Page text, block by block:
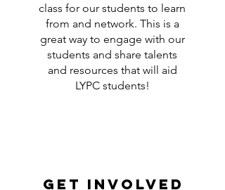
class for our students to learn
from and network. This is a
great way to engage with our
students and share talents
and resources that will aid
LYPC students!
get involved